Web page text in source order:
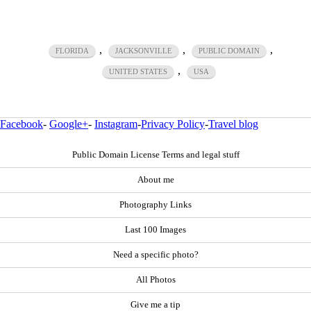
FLORIDA , JACKSONVILLE , PUBLIC DOMAIN ,
UNITED STATES , USA
Facebook- Google+- Instagram-Privacy Policy-Travel blog
Public Domain License Terms and legal stuff
About me
Photography Links
Last 100 Images
Need a specific photo?
All Photos
Give me a tip